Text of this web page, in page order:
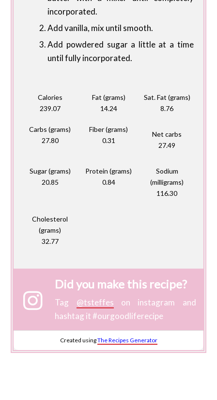
incorporated.
Add vanilla, mix until smooth.
Add powdered sugar a little at a time
until fully incorporated.
Calories
239.07
Fat (grams)
14.24
Sat. Fat (grams)
8.76
Carbs (grams)
27.80
Fiber (grams)
0.31
Net carbs
27.49
Sugar (grams)
20.85
Protein (grams)
0.84
Sodium
(milligrams)
116.30
Cholesterol
(grams)
32.77
Did you make this recipe?
Tag @tsteffes on instagram and
hashtag it #ourgoodliferecipe
Created usingThe Recipes Generator